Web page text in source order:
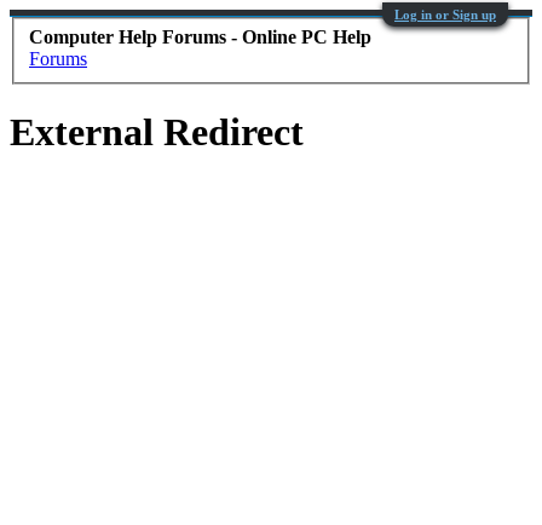
Log in or Sign up
Computer Help Forums - Online PC Help
Forums
External Redirect